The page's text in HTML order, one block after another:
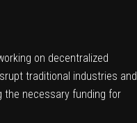
on decentralized
traditional industries and
the necessary funding for